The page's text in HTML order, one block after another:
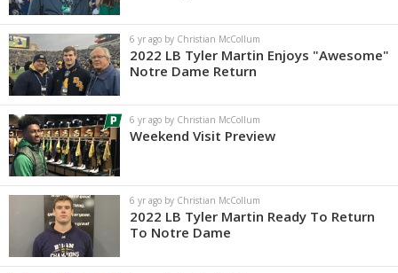
6 yr ago by Christian McCollum
2022 LB Tyler Martin Enjoys "Awesome"
Notre Dame Return
6 yr ago by Christian McCollum
Weekend Visit Preview
6 yr ago by Christian McCollum
2022 LB Tyler Martin Ready To Return
To Notre Dame